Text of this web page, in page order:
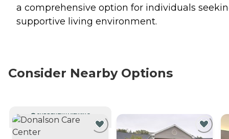
a comprehensive option for individuals
supportive living environment.
Consider Nearby Options
CURRENTLY VIEWING